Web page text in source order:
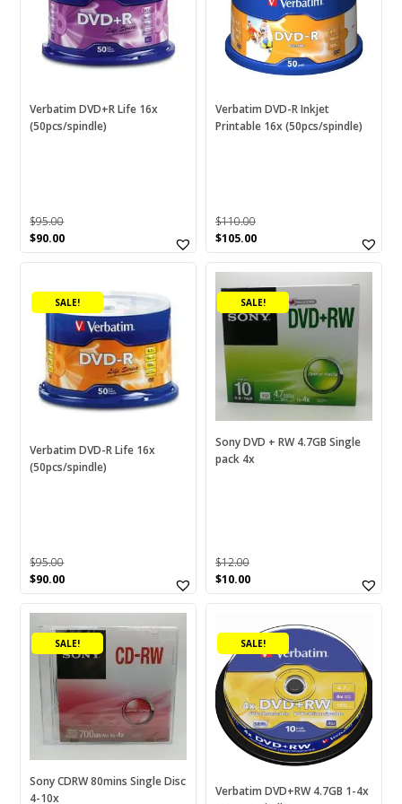
Verbatim DVD+R Life 16x
(50pcs/spindle)
$95.00
Original
$95.00.
$90.00Current
$90.00.
Verbatim DVD-R Inkjet
Printable 16x (50pcs/spindle)
$110.00
Original
was:
$110.00.
$105.00Current
is:
$105.00.
SALE!
Verbatim DVD-R Life 16x
(50pcs/spindle)
$95.00
Original
was:
$95.00.
$90.00Current
is:
$90.00.
SALE!
Sony DVD + RW 4.7GB Single
pack 4x
$12.00
Original
$12.00.
$10.00Current
$10.00.
SALE!
Sony CDRW 80mins Single Disc
4-10x
SALE!
Verbatim DVD+RW 4.7GB 1-4x